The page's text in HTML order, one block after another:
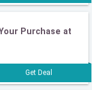
Purchase at